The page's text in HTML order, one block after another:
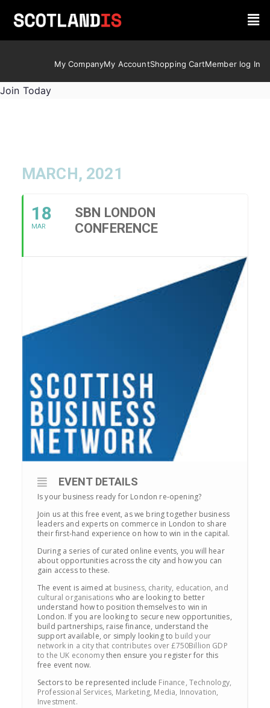
My CompanyMy AccountShopping CartMember log In
Join Today
MARCH, 2021
18
MAR
SBN LONDON
CONFERENCE
EVENT DETAILS
Is your business ready for London re-opening?
Join us at this free event, as we bring together business
leaders and experts on commerce in London to share
their first-hand experience on how to win in the capital.
During a series of curated online events, you will hear
about opportunities across the city and how you can
gain access to these.
The event is aimed at business, charity, education, and
cultural organisations who are looking to better
understand how to position themselves to win in
London. If you are looking to secure new opportunities,
build partnerships, raise finance, understand the
support available, or simply looking to build your
network in a city that contributes over £750Billion GDP
to the UK economythen ensure you register for this
free event now.
Sectors to be represented include Finance, Technology,
Professional Services, Marketing, Media, Innovation,
Investment.